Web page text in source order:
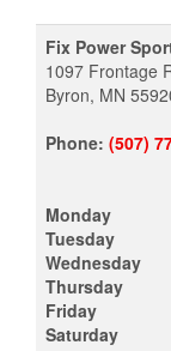
Fix Power
1097 Frontage
Byron, MN
Phone: (507)
Monday
Tuesday
Wednesday
Thursday
Friday
Saturday